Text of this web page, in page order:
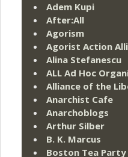
Adem Kupi
After:All
Agorism
Agorist Action
Alina Stefanescu
ALL Ad Hoc
Alliance of the
Anarchist Cafe
Anarchoblogs
Arthur Silber
B. K. Marcus
Boston Tea Party